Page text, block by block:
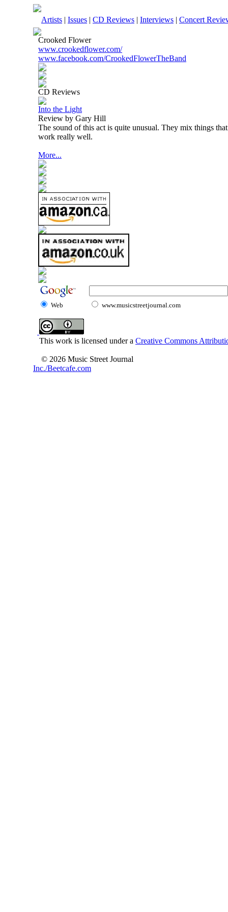
Artists | Issues | CD Reviews | Interviews | Concert
Crooked Flower
www.crookedflower.com/
www.facebook.com/CrookedFlowerTheBand
CD Reviews
Into the Light
Review by Gary Hill
The sound of this act is quite unusual. They mix things
work really well.
More...
Web www.musicstreetjournal.com
This work is licensed under a Creative Commons
© 2026 Music Street Journal
Inc./Beetcafe.com